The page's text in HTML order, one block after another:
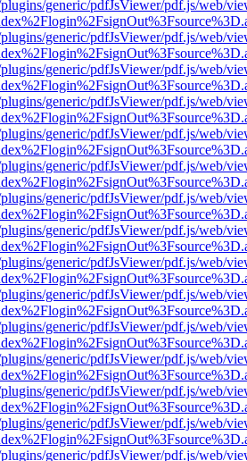
generic/pdfJsViewer/pdf.js/web/
generic/pdfJsViewer/pdf.js/web/
generic/pdfJsViewer/pdf.js/web/
generic/pdfJsViewer/pdf.js/web/
generic/pdfJsViewer/pdf.js/web/
generic/pdfJsViewer/pdf.js/web/
generic/pdfJsViewer/pdf.js/web/
generic/pdfJsViewer/pdf.js/web/
generic/pdfJsViewer/pdf.js/web/
generic/pdfJsViewer/pdf.js/web/
generic/pdfJsViewer/pdf.js/web/
generic/pdfJsViewer/pdf.js/web/
generic/pdfJsViewer/pdf.js/web/
generic/pdfJsViewer/pdf.js/web/
generic/pdfJsViewer/pdf.js/web/